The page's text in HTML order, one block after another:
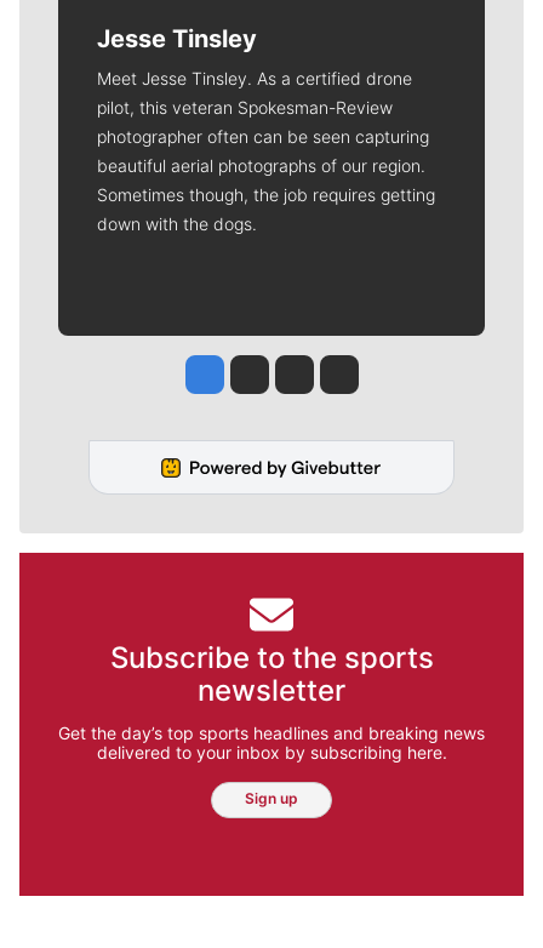
Jesse Tinsley
Meet Jesse Tinsley. As a certified drone
pilot, this veteran Spokesman-Review
photographer often can be seen capturing
beautiful aerial photographs of our region.
Sometimes though, the job requires getting
down with the dogs.
Jesse Tinsley
Jim Meehan
Molly QuinnRob Curley
Subscribe to the sports
newsletter
Get the day’s top sports headlines and breaking news
delivered to your inbox by subscribing here.
Sign up